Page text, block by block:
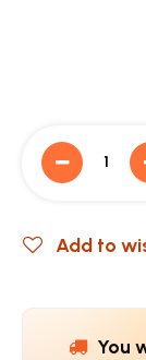
Add to
You